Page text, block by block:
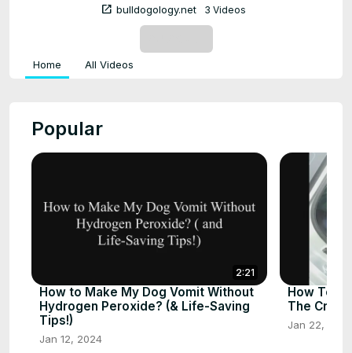
open_in_new bulldogology.net 3 Videos
Home All Videos
Popular
2:21
How to Make My Dog Vomit Without
Hydrogen Peroxide? (& Life-Saving
Tips!)
Jan 12, 2024
How To
The Crate
Jan 22, 2024